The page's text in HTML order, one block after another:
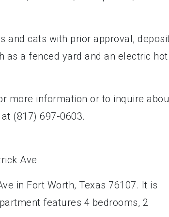
and cats with prior approval,
a fenced yard and an electric hot
more information or to inquire
(817) 697-0603.
in Fort Worth, Texas 76107. It is
features 4 bedrooms, 2